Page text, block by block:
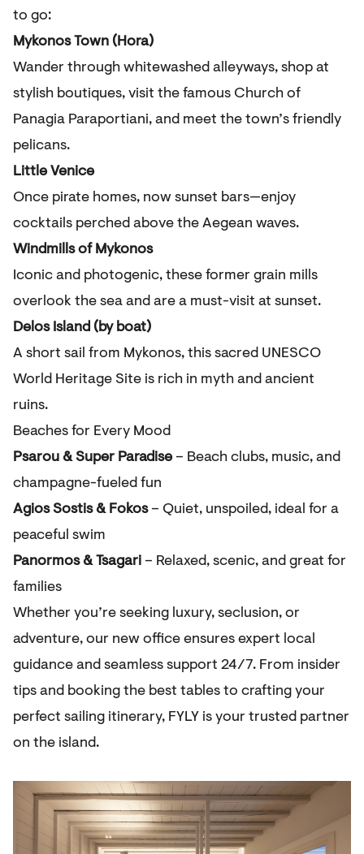
to go:
Mykonos Town (Hora)
Wander through whitewashed alleyways, shop at
stylish boutiques, visit the famous Church of
Panagia Paraportiani, and meet the town’s friendly
pelicans.
Little Venice
Once pirate homes, now sunset bars—enjoy
cocktails perched above the Aegean waves.
Windmills of Mykonos
Iconic and photogenic, these former grain mills
overlook the sea and are a must-visit at sunset.
Delos Island (by boat)
A short sail from Mykonos, this sacred UNESCO
World Heritage Site is rich in myth and ancient
ruins.
Beaches for Every Mood
Psarou & Super Paradise – Beach clubs, music, and
champagne-fueled fun
Agios Sostis & Fokos– Quiet, unspoiled, ideal for a
peaceful swim
Panormos & Tsagari – Relaxed, scenic, and great for
families
Whether you’re seeking luxury, seclusion, or
adventure, our new office ensures expert local
guidance and seamless support 24/7. From insider
tips and booking the best tables to crafting your
perfect sailing itinerary, FYLY is your trusted partner
on the island.